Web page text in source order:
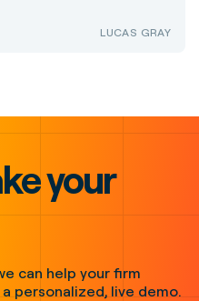
LUCAS GRAY
your
can help your firm
personalized, live demo.